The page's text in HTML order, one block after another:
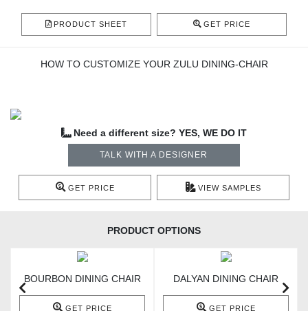
PRODUCT SHEET GET PRICE
HOW TO CUSTOMIZE YOUR ZULU DINING-CHAIR
Need a different size? YES, WE DO IT
TALK WITH A DESIGNER
GET PRICE VIEW SAMPLES
PRODUCT OPTIONS
BOURBON DINING CHAIR
GET PRICE
DALYAN DINING CHAIR
GET PRICE